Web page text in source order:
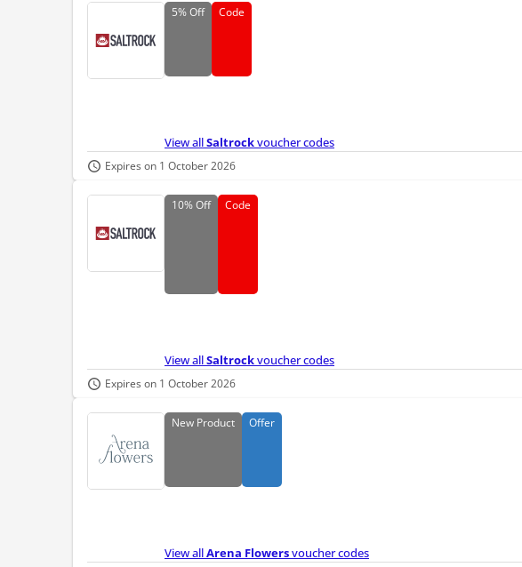
5%Off Code
View allSaltrockvoucher codes
Expires on 1 October 2026
10%Off Code
View allSaltrockvoucher codes
Expires on 1 October 2026
New Product Offer
View allArena Flowersvoucher codes